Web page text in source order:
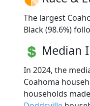
The largest
Black (98.6%)
Median
In 2024, the
Coahoma
households